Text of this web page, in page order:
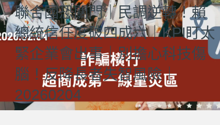
聯合國恐關門｜民調逆轉！賴
總統信任度破四成六｜KPI盯太
緊企業會出事｜別擔心科技傷
腦！反降長者失智風險｜
20260204